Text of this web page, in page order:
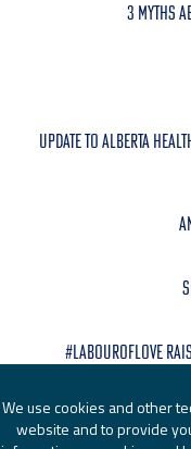
We use cookies and other
website and to provide
3 Myths
Update to Alberta
#LabourOfLove